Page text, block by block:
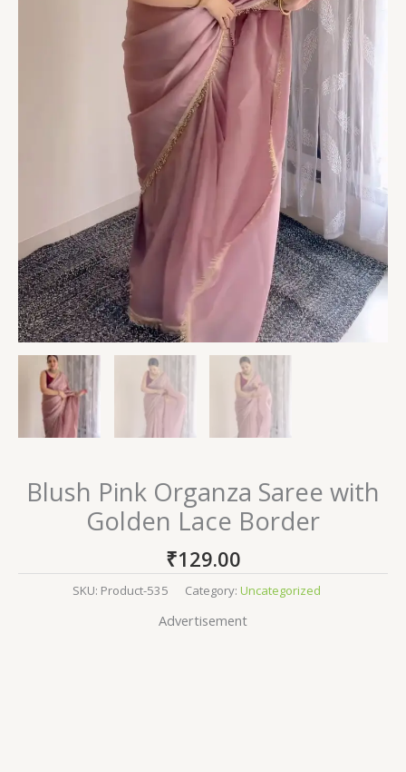
Blush Pink Organza Saree with
Golden Lace Border
₹129.00
SKU: Product-535 Category: Uncategorized
Advertisement